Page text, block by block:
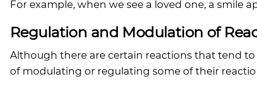
For example, when we see a loved one, a smile
Regulation and Modulation of
Although there are certain reactions that tend
of modulating or regulating some of their